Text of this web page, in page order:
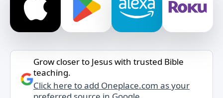
Grow closer to Jesus with trusted Bible
teaching.
Click here to add Oneplace.com as your